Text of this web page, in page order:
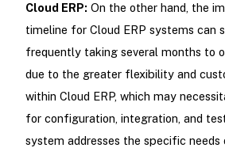
Cloud ERP: On the other hand, the
timeline for Cloud ERP systems can
frequently taking several months to
due to the greater flexibility and
within Cloud ERP, which may
for configuration, integration, and
system addresses the specific needs